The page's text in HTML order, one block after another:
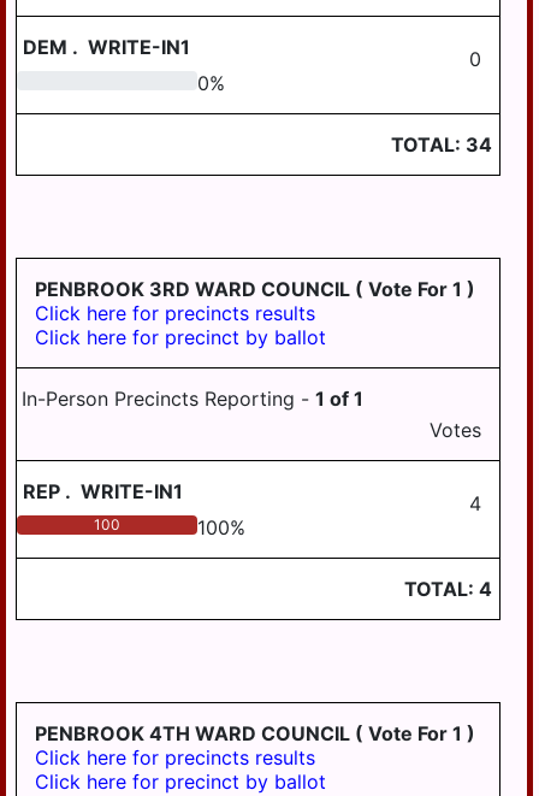
DEM . WRITE-IN1 0
0%
TOTAL: 34
PENBROOK 3RD WARD COUNCIL ( Vote For 1 )
Click here for precincts results
Click here for precinct by ballot
In-Person Precincts Reporting - 1 of 1
Votes
REP . WRITE-IN1 4
100 100%
TOTAL: 4
PENBROOK 4TH WARD COUNCIL ( Vote For 1 )
Click here for precincts results
Click here for precinct by ballot